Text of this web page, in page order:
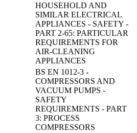
HOUSEHOLD AND
SIMILAR ELECTRICAL
APPLIANCES - SAFETY -
PART 2-65: PARTICULAR
REQUIREMENTS FOR
AIR-CLEANING
APPLIANCES
BS EN 1012-3 -
COMPRESSORS AND
VACUUM PUMPS -
SAFETY
REQUIREMENTS - PART
3: PROCESS
COMPRESSORS